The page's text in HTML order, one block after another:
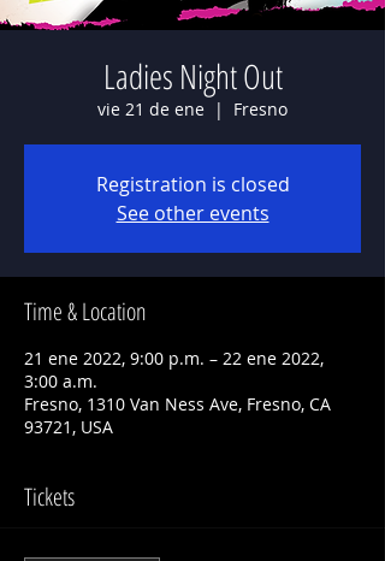
Ladies Night Out
vie 21 de ene
  |
Fresno
Registration is closed
See other events
Time & Location
21 ene 2022, 9:00 p.m. – 22 ene 2022,
3:00 a.m.
Fresno, 1310 Van Ness Ave, Fresno, CA
93721, USA
Tickets